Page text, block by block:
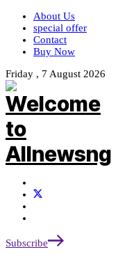
About Us
special offer
Contact
Buy Now
Friday , 7 August 2026
Subscribe